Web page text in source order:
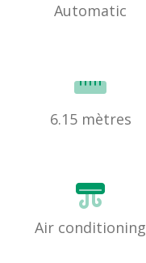
Automatic
6.15 mètres
Air conditioning